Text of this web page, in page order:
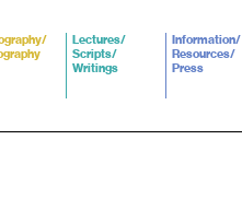
Lectures/
Scripts/
Writings
Information/
Resources/
Press